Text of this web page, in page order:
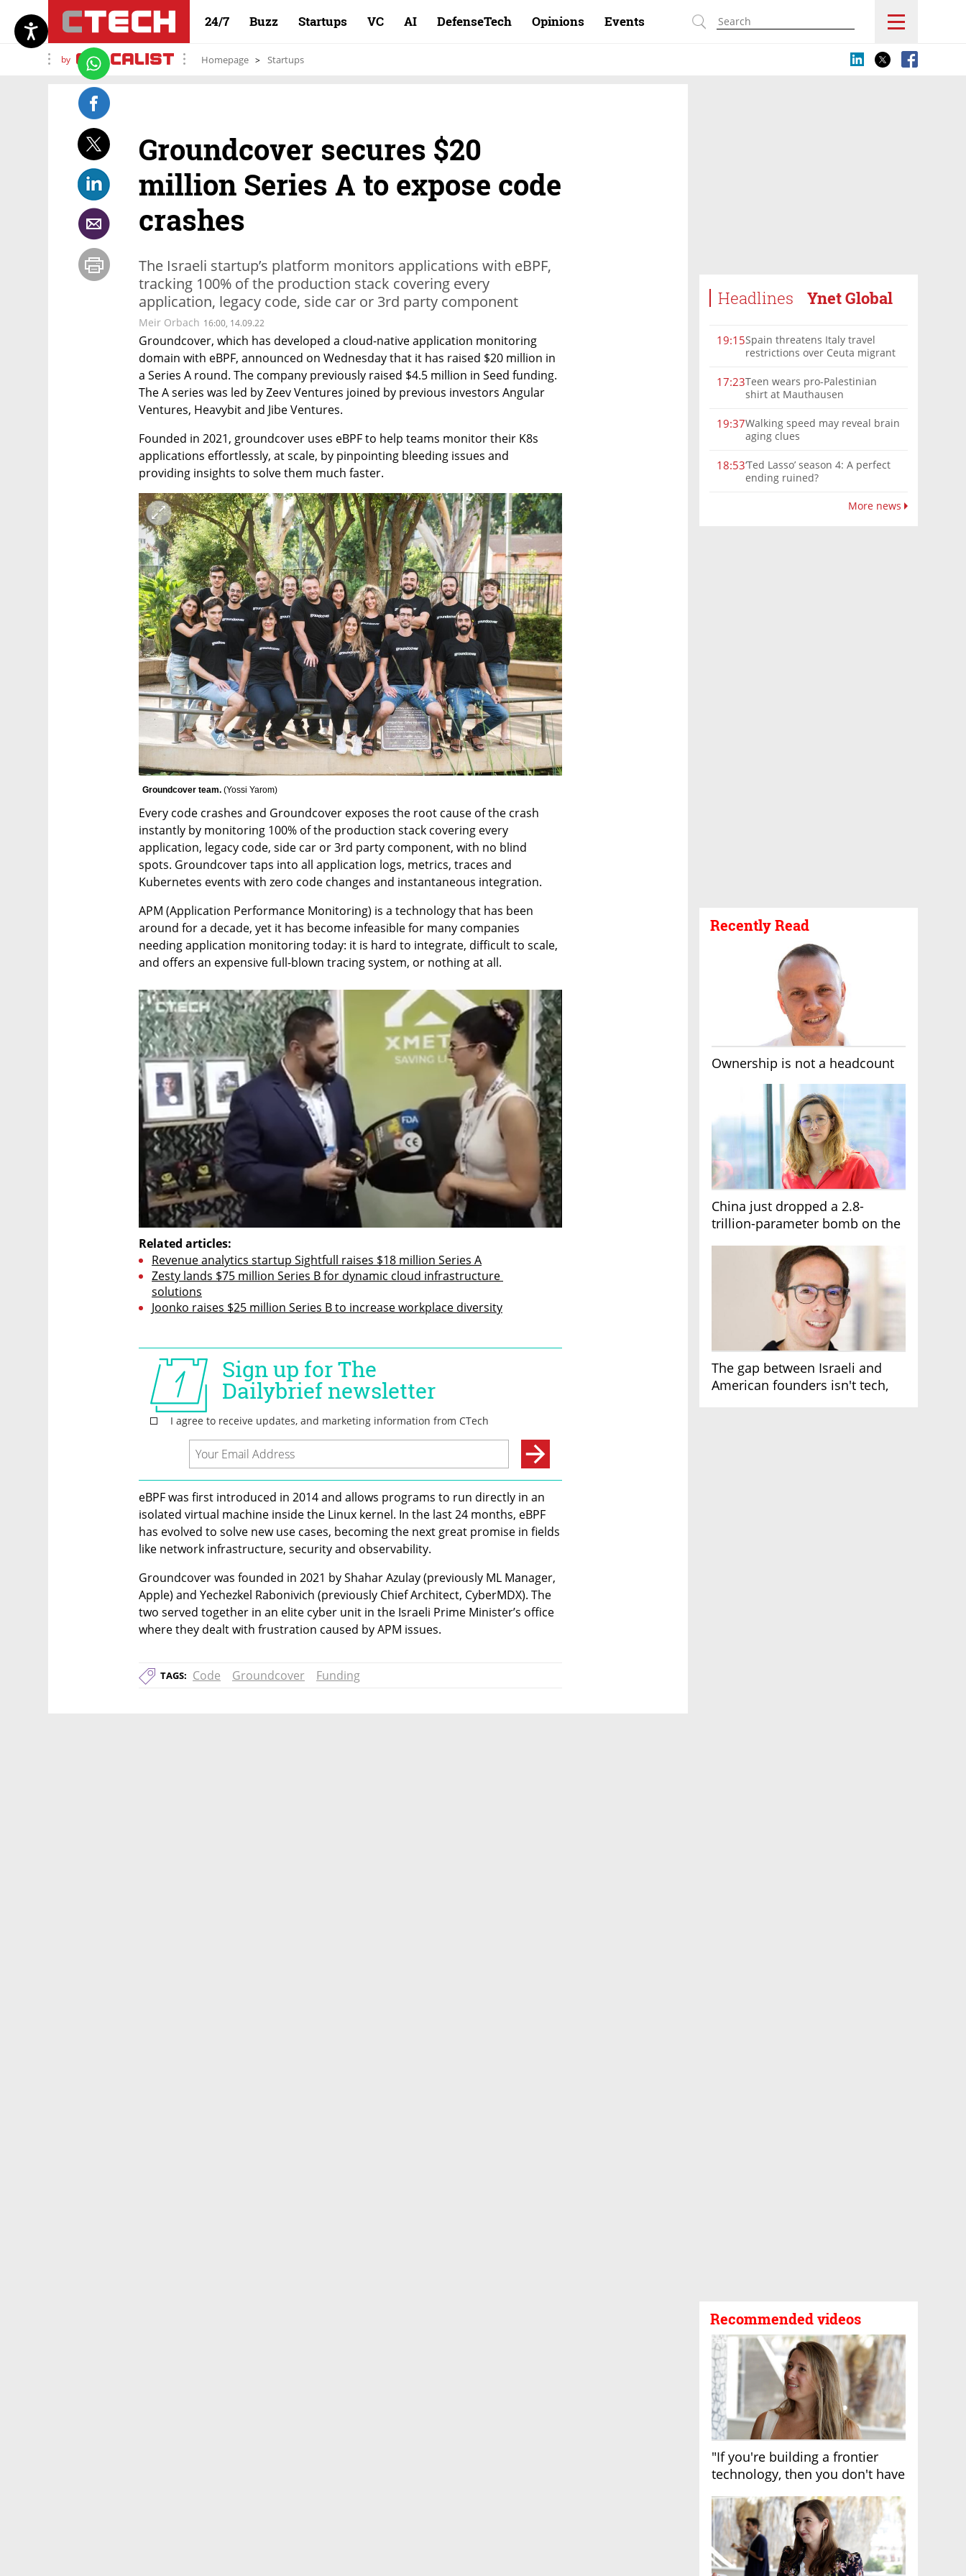
24/7 Buzz Startups VC AI DefenseTech Opinions Events
by Homepage Startups
Headlines Ynet Global
19:15Spain threatens Italy travel
restrictions over Ceuta migrant
17:23Teen wears pro-Palestinian
shirt at Mauthausen
19:37Walking speed may reveal brain
aging clues
18:53‘Ted Lasso’ season 4: A perfect
ending ruined?
More news
Recently Read
Ownership is not a headcount
China just dropped a 2.8-
trillion-parameter bomb on the
The gap between Israeli and
American founders isn't tech,
Recommended videos
"If you're building a frontier
technology, then you don't have
Groundcover secures $20
million Series A to expose code
crashes
The Israeli startup’s platform monitors applications with eBPF,
tracking 100% of the production stack covering every
application, legacy code, side car or 3rd party component
Meir Orbach 16:00, 14.09.22
Groundcover, which has developed a cloud-native application monitoring
domain with eBPF, announced on Wednesday that it has raised $20 million in
a Series A round. The company previously raised $4.5 million in Seed funding.
The A series was led by Zeev Ventures joined by previous investors Angular
Ventures, Heavybit and Jibe Ventures.
Founded in 2021, groundcover uses eBPF to help teams monitor their K8s
applications effortlessly, at scale, by pinpointing bleeding issues and
providing insights to solve them much faster.
Groundcover team. (Yossi Yarom)
Every code crashes and Groundcover exposes the root cause of the crash
instantly by monitoring 100% of the production stack covering every
application, legacy code, side car or 3rd party component, with no blind
spots. Groundcover taps into all application logs, metrics, traces and
Kubernetes events with zero code changes and instantaneous integration.
APM (Application Performance Monitoring) is a technology that has been
around for a decade, yet it has become infeasible for many companies
needing application monitoring today: it is hard to integrate, difficult to scale,
and offers an expensive full-blown tracing system, or nothing at all.
Related articles:
Revenue analytics startup Sightfull raises $18 million Series A
Zesty lands $75 million Series B for dynamic cloud infrastructure
solutions
Joonko raises $25 million Series B to increase workplace diversity
eBPF was first introduced in 2014 and allows programs to run directly in an
isolated virtual machine inside the Linux kernel. In the last 24 months, eBPF
has evolved to solve new use cases, becoming the next great promise in fields
like network infrastructure, security and observability.
Groundcover was founded in 2021 by Shahar Azulay (previously ML Manager,
Apple) and Yechezkel Rabonivich (previously Chief Architect, CyberMDX). The
two served together in an elite cyber unit in the Israeli Prime Minister’s office
where they dealt with frustration caused by APM issues.
TAGS: Code Groundcover Funding